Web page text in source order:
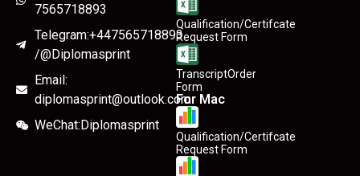
7565718893
Telegram:+447565718893
/@Diplomasprint
Email:
diplomasprint@outlook.com
WeChat:Diplomasprint
Qualification/Certifcate
Request Form
TranscriptOrder
Form
For Mac
Qualification/Certifcate
Request Form